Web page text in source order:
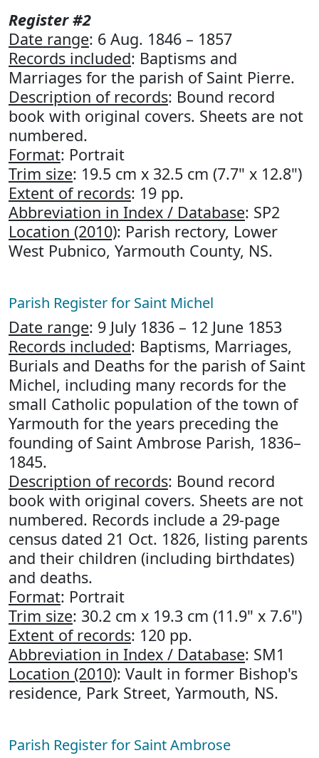
Register #2
Date range: 6 Aug. 1846 – 1857
Records included: Baptisms and
Marriages for the parish of Saint Pierre.
Description of records: Bound record
book with original covers. Sheets are not
numbered.
Format: Portrait
Trim size: 19.5 cm x 32.5 cm (7.7" x 12.8")
Extent of records: 19 pp.
Abbreviation in Index / Database: SP2
Location (2010): Parish rectory, Lower
West Pubnico, Yarmouth County, NS.
Parish Register for Saint Michel
Date range: 9 July 1836 – 12 June 1853
Records included: Baptisms, Marriages,
Burials and Deaths for the parish of Saint
Michel, including many records for the
small Catholic population of the town of
Yarmouth for the years preceding the
founding of Saint Ambrose Parish, 1836–
1845.
Description of records: Bound record
book with original covers. Sheets are not
numbered. Records include a 29-page
census dated 21 Oct. 1826, listing parents
and their children (including birthdates)
and deaths.
Format: Portrait
Trim size: 30.2 cm x 19.3 cm (11.9" x 7.6")
Extent of records: 120 pp.
Abbreviation in Index / Database: SM1
Location (2010): Vault in former Bishop's
residence, Park Street, Yarmouth, NS.
Parish Register for Saint Ambrose